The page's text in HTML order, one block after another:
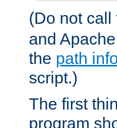
(Do not call
and
the path
script.)
The first
program